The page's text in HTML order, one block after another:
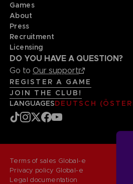
Games
About
Press
Recruitment
Licensing
DO YOU HAVE A QUESTION?
Go to Our support
REGISTER A GAME
JOIN THE CLUB!
LANGUAGESDEUTSCH
Terms of sales Global-e
Privacy policy Global-e
Legal documentation